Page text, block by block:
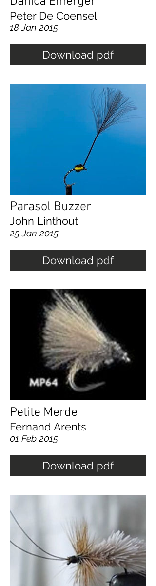
Peter De Coensel
18 Jan 2015
Download pdf
Parasol Buzzer
John Linthout
25 Jan 2015
Download pdf
Petite Merde
Fernand Arents
01 Feb 2015
Download pdf